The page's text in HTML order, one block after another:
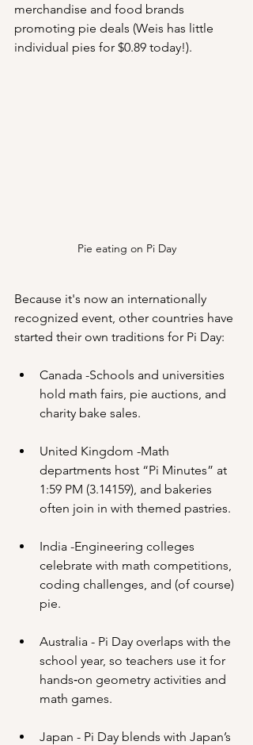
merchandise and food brands
promoting pie deals (Weis has little
individual pies for $0.89 today!).
Pie eating on Pi Day
Because it's now an internationally
recognized event, other countries have
started their own traditions for Pi Day:
Canada -Schools and universities
hold math fairs, pie auctions, and
charity bake sales.
United Kingdom -Math
departments host “Pi Minutes” at
1:59 PM (3.14159), and bakeries
often join in with themed pastries.
India -Engineering colleges
celebrate with math competitions,
coding challenges, and (of course)
pie.
Australia - Pi Day overlaps with the
school year, so teachers use it for
hands‑on geometry activities and
math games.
Japan - Pi Day blends with Japan’s